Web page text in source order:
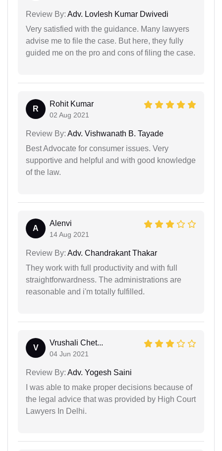
Review By: Adv. Lovlesh Kumar Dwivedi
Very satisfied with the guidance. Many lawyers
advise me to file the case. But here, they fully
guided me on the pro and cons of filing the case.
R
Rohit Kumar
02 Aug 2021
Review By: Adv. Vishwanath B. Tayade
Best Advocate for consumer issues. Very
supportive and helpful and with good knowledge
of the law.
A
Alenvi
14 Aug 2021
Review By: Adv. Chandrakant Thakar
They work with full productivity and with full
straightforwardness. The administrations are
reasonable and i'm totally fulfilled.
V
Vrushali Chet...
04 Jun 2021
Review By: Adv. Yogesh Saini
I was able to make proper decisions because of
the legal advice that was provided by High Court
Lawyers In Delhi.